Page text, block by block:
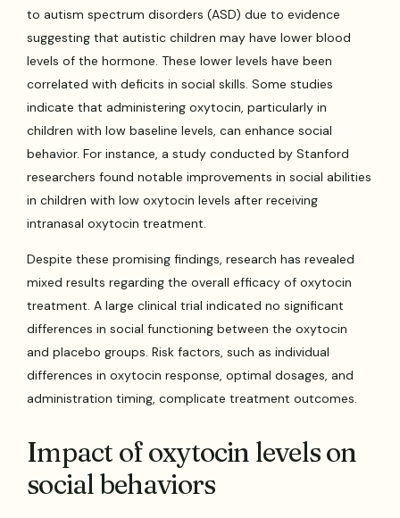
to autism spectrum disorders (ASD) due to evidence
suggesting that autistic children may have lower blood
levels of the hormone. These lower levels have been
correlated with deficits in social skills. Some studies
indicate that administering oxytocin, particularly in
children with low baseline levels, can enhance social
behavior. For instance, a study conducted by Stanford
researchers found notable improvements in social abilities
in children with low oxytocin levels after receiving
intranasal oxytocin treatment.
Despite these promising findings, research has revealed
mixed results regarding the overall efficacy of oxytocin
treatment. A large clinical trial indicated no significant
differences in social functioning between the oxytocin
and placebo groups. Risk factors, such as individual
differences in oxytocin response, optimal dosages, and
administration timing, complicate treatment outcomes.
Impact of oxytocin levels on
social behaviors